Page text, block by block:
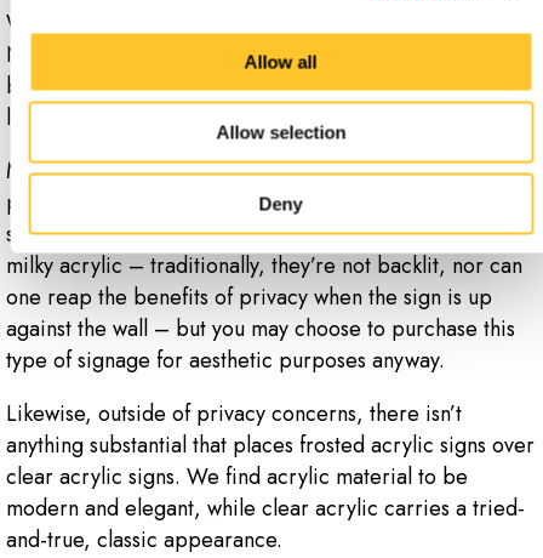
Allow all
Allow selection
Deny
What makes sense for your company goals? At Signs
Now Monroe-NC, we implement custom plans for
building and office signs, so that you’re not left in the
lurch, design-wise.
Much of this decision will come down to personal
preferences and applications. If you’re just installing
standoff signs, for instance, you probably won’tneed
milky acrylic – traditionally, they’re not backlit, nor can
one reap the benefits of privacy when the sign is up
against the wall – but you may choose to purchase this
type of signage for aesthetic purposes anyway.
Likewise, outside of privacy concerns, there isn’t
anything substantial that places frosted acrylic signs over
clear acrylic signs. We find acrylic material to be
modern and elegant, while clear acrylic carries a tried-
and-true, classic appearance.